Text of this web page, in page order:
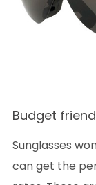
Budget
Sunglasses
can get the